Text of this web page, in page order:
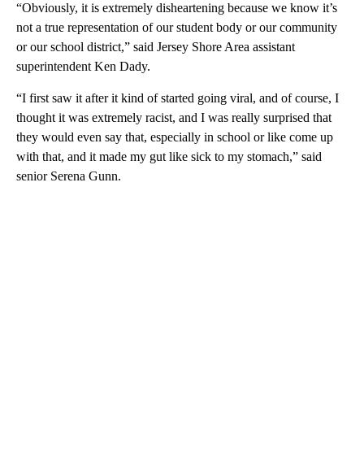
“Obviously, it is extremely disheartening because we know it’s
not a true representation of our student body or our community
or our school district,” said Jersey Shore Area assistant
superintendent Ken Dady.
“I first saw it after it kind of started going viral, and of course, I
thought it was extremely racist, and I was really surprised that
they would even say that, especially in school or like come up
with that, and it made my gut like sick to my stomach,” said
senior Serena Gunn.